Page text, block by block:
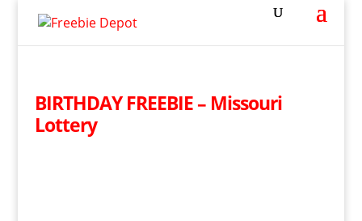
BIRTHDAY FREEBIE – Missouri
Lottery